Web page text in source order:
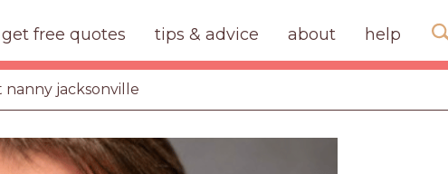
get free quotes tips & advice about help
nanny jacksonville